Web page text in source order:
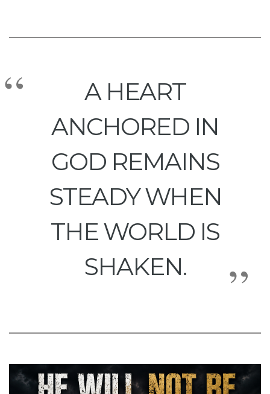
A HEART
ANCHORED IN
GOD REMAINS
STEADY WHEN
THE WORLD IS
SHAKEN.